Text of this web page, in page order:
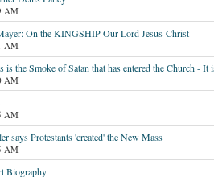
AM
On the KINGSHIP Our Lord Jesus-Christ
AM
is the Smoke of Satan that has entered the Church -
AM
AM
says Protestants 'created' the New Mass
AM
Biography